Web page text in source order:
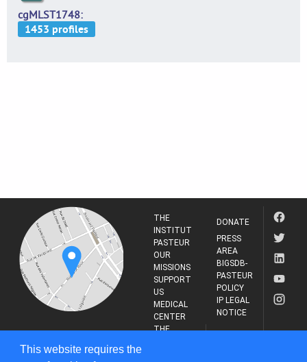
This website requires the
cgMLST1748
PASTEUR
THE
INSTITUT
PASTEUR
OUR
MISSIONS
SUPPORT
US
MEDICAL
CENTER
THE
DONATE
PRESS
AREA
BIGSDB-
PASTEUR
POLICY
IP LEGAL
NOTICE